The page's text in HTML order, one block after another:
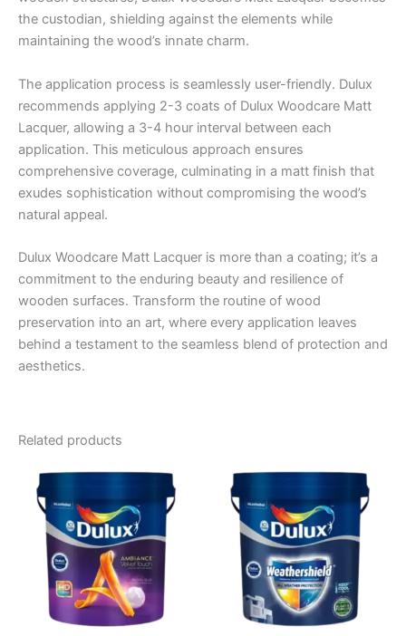
the custodian, shielding against the elements while
maintaining the wood’s innate charm.
The application process is seamlessly user-friendly. Dulux
recommends applying 2-3 coats of Dulux Woodcare Matt
Lacquer, allowing a 3-4 hour interval between each
application. This meticulous approach ensures
comprehensive coverage, culminating in a matt finish that
exudes sophistication without compromising the wood’s
natural appeal.
Dulux Woodcare Matt Lacquer is more than a coating; it’s a
commitment to the enduring beauty and resilience of
wooden surfaces. Transform the routine of wood
preservation into an art, where every application leaves
behind a testament to the seamless blend of protection and
aesthetics.
Related products